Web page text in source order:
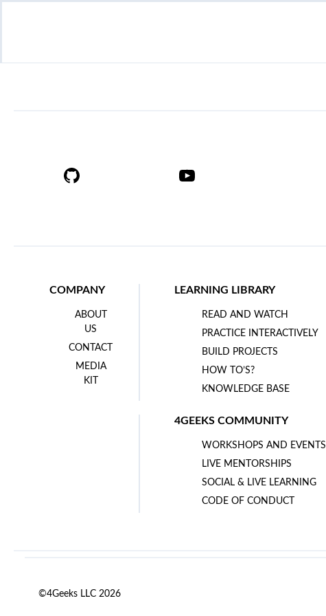
COMPANY
ABOUT
US
CONTACT
MEDIA
KIT
LEARNING LIBRARY
READ AND WATCH
PRACTICE INTERACTIVELY
BUILD PROJECTS
HOW TO’S?
KNOWLEDGE BASE
4GEEKS COMMUNITY
WORKSHOPS AND EVENTS
LIVE MENTORSHIPS
SOCIAL & LIVE LEARNING
CODE OF CONDUCT
©4Geeks LLC 2026